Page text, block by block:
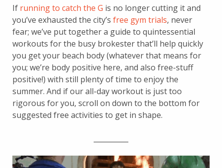
If running to catch the G is no longer cutting it and
you’ve exhausted the city’s free gym trials, never
fear; we’ve put together a guide to quintessential
workouts for the busy brokester that’ll help quickly
you get your beach body (whatever that means for
you; we’re body positive here, and also free-stuff
positive!) with still plenty of time to enjoy the
summer. And if our all-day workout is just too
rigorous for you, scroll on down to the bottom for
suggested free activities to get in shape.